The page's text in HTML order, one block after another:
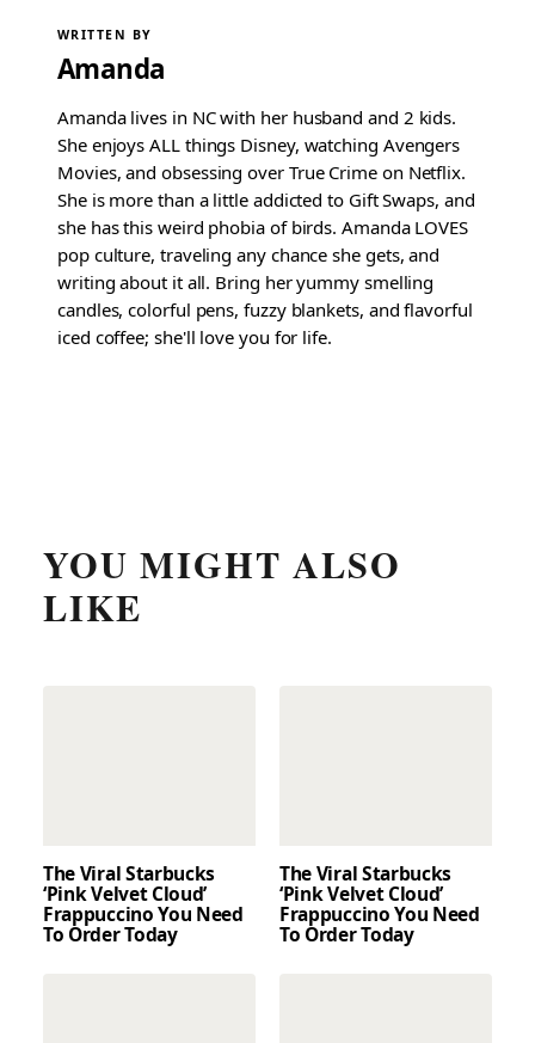
WRITTEN BY
Amanda
Amanda lives in NC with her husband and 2 kids.
She enjoys ALL things Disney, watching Avengers
Movies, and obsessing over True Crime on Netflix.
She is more than a little addicted to Gift Swaps, and
she has this weird phobia of birds. Amanda LOVES
pop culture, traveling any chance she gets, and
writing about it all. Bring her yummy smelling
candles, colorful pens, fuzzy blankets, and flavorful
iced coffee; she'll love you for life.
YOU MIGHT ALSO
LIKE
The Viral Starbucks
‘Pink Velvet Cloud’
Frappuccino You Need
To Order Today
The Viral Starbucks
‘Pink Velvet Cloud’
Frappuccino You Need
To Order Today